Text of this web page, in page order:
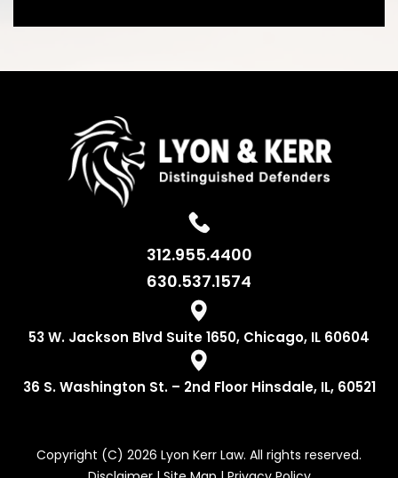
312.955.4400
630.537.1574
53 W. Jackson Blvd Suite 1650, Chicago, IL 60604
36 S. Washington St. – 2nd FloorHinsdale, IL, 60521
Copyright (C) 2026 Lyon Kerr Law. All rights reserved.